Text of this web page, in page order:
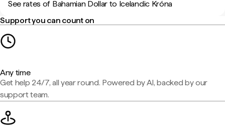
See rates of Bahamian Dollar to Icelandic Króna
Support you can count on
Any time
Get help 24/7, all year round. Powered by AI, backed by our
support team.